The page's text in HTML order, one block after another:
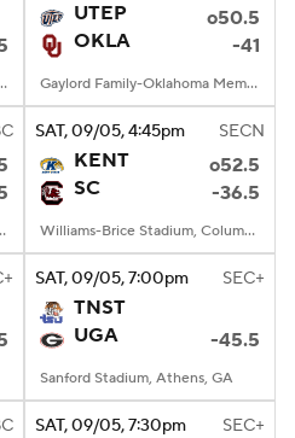
StubHub
Field, Columbia, MO
UTEP
o50.5
OKLA
-41
Gaylord Family-Oklahoma Memorial Stadium, Norman, OK
AL
SAT, 09/05, 4:45pm SECN
KENT
o52.5
SC
-36.5
Williams-Brice Stadium, Columbia, SC
SAT, 09/05, 7:00pm SEC+
TNST
UGA
-45.5
Sanford Stadium, Athens, GA
SAT, 09/05, 7:30pm SEC+